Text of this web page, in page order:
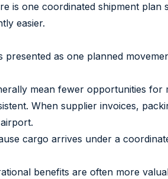
is one coordinated shipment
easier.
as one planned
mean fewer opportunities for
When supplier invoices,
cargo arrives under a
benefits are often more